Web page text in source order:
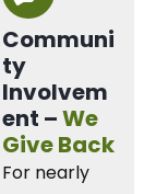
Communi
ty
Involvem
ent –We
Give Back
For nearly